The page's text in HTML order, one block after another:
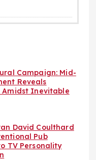
Campaign: Mid-
Reveals
Amidst Inevitable
David Coulthard
Pub
TV Personality